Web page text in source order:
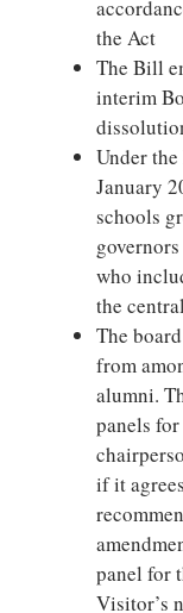
the Act
The Bill
interim
Under
January
schools
who
the
The
from
alumni.
panels
if it
panel for
Visitor’s